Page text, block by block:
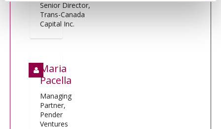
Senior Director,
Trans-Canada
Capital Inc.
Maria
Pacella
Managing
Partner,
Pender
Ventures